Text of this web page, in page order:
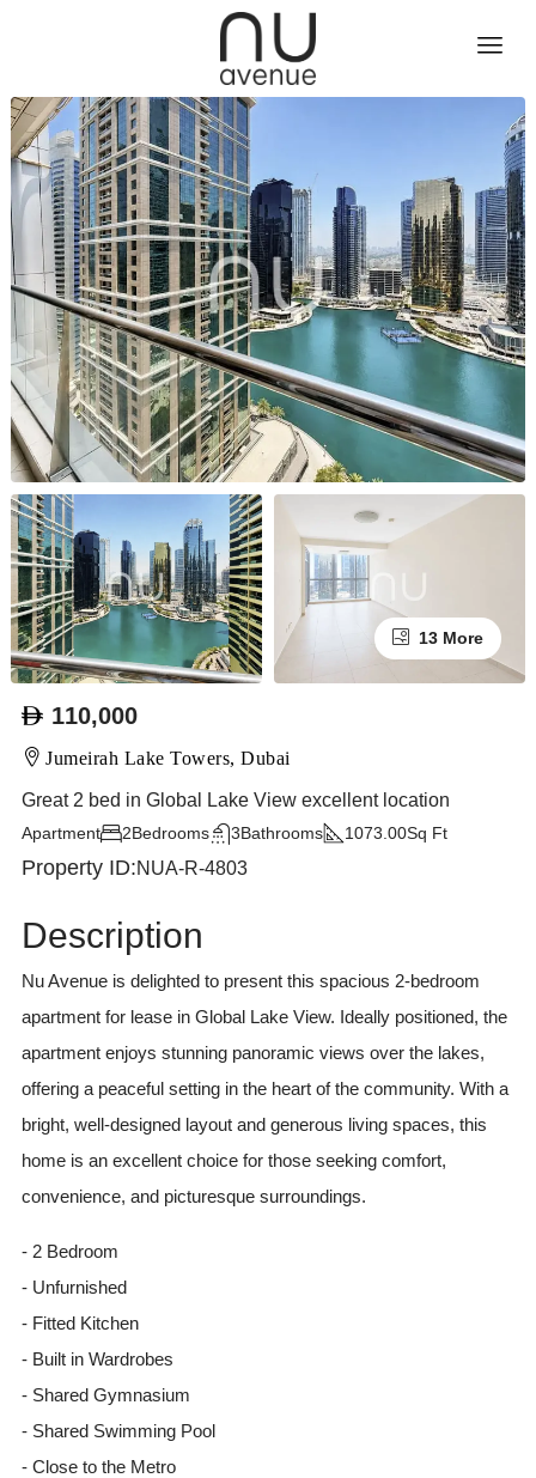
13 More
110,000
Jumeirah Lake Towers, Dubai
Great 2 bed in Global Lake View excellent location
Apartment Bedrooms
2 Bathrooms
3 Sq Ft
1073.00
Property ID:NUA-R-4803
Description
Nu Avenue is delighted to present this spacious 2-bedroom
apartment for lease in Global Lake View. Ideally positioned, the
apartment enjoys stunning panoramic views over the lakes,
offering a peaceful setting in the heart of the community. With a
bright, well-designed layout and generous living spaces, this
home is an excellent choice for those seeking comfort,
convenience, and picturesque surroundings.
- 2 Bedroom
- Unfurnished
- Fitted Kitchen
- Built in Wardrobes
- Shared Gymnasium
- Shared Swimming Pool
- Close to the Metro